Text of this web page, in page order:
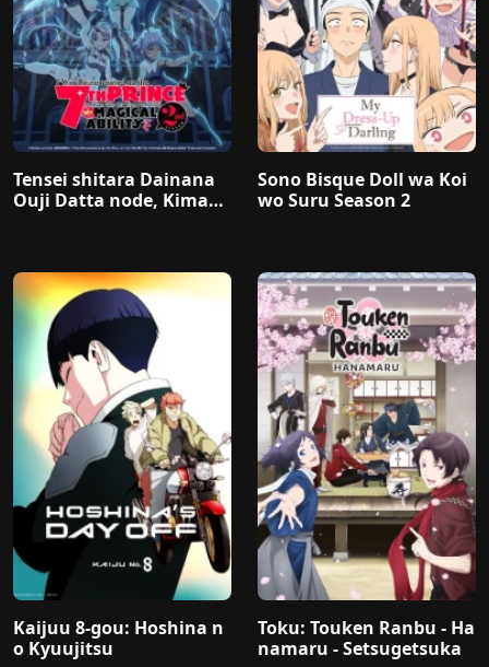
Tensei shitara Dainana
Ouji Datta node, Kimam
Sono Bisque Doll wa Koi
wo Suru Season 2
Kaijuu 8-gou: Hoshina n
o Kyuujitsu
Toku: Touken Ranbu - Ha
namaru - Setsugetsuka